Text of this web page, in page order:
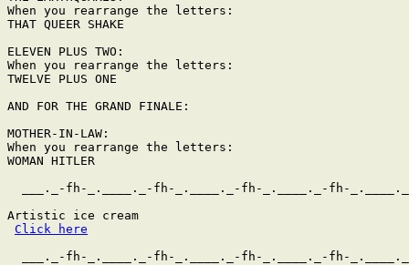
Click here
___._-fh-_.____._-fh-_.____._-fh-_.____._-fh-